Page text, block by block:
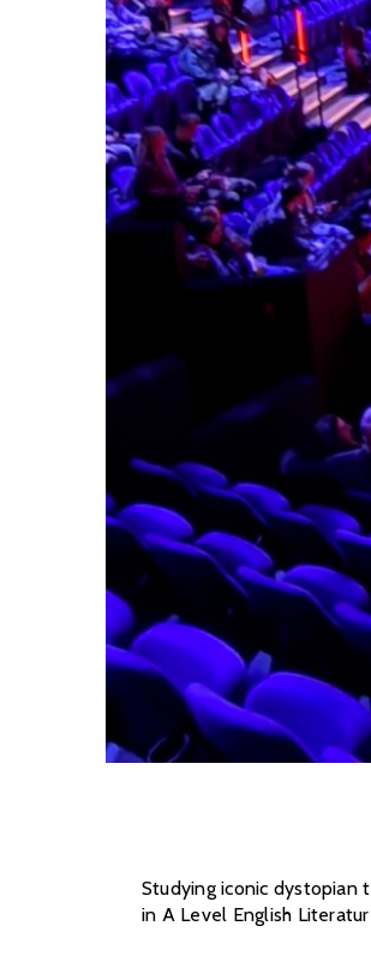
Studying iconic dystopian
in A Level English